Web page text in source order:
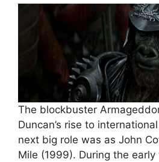
The blockbuster
Duncan’s rise to
next big role was as John
Mile (1999). During the